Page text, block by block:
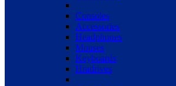
Consoles
Accessories
Headphones
Mouses
Keyboards
Hradrives